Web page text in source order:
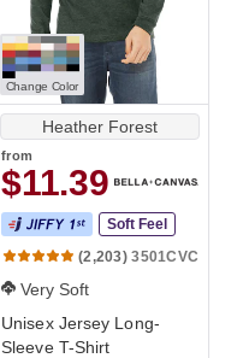
Change Color
Heather Forest
from
$11.39
Soft Feel
(2,203) 3501CVC
Very Soft
Unisex Jersey Long-
Sleeve T-Shirt